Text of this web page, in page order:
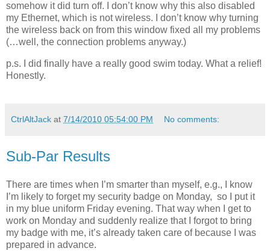
somehow it did turn off. I don’t know why this also disabled
my Ethernet, which is not wireless. I don’t know why turning
the wireless back on from this window fixed all my problems
(…well, the connection problems anyway.)
p.s. I did finally have a really good swim today. What a relief!
Honestly.
CtrlAltJack at 7/14/2010 05:54:00 PM No comments:
Sub-Par Results
There are times when I’m smarter than myself, e.g., I know
I’m likely to forget my security badge on Monday, so I put it
in my blue uniform Friday evening. That way when I get to
work on Monday and suddenly realize that I forgot to bring
my badge with me, it’s already taken care of because I was
prepared in advance.